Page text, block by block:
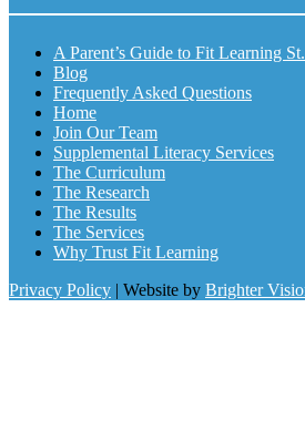
A Parent’s Guide to Fit Learning
Blog
Frequently Asked Questions
Home
Join Our Team
Supplemental Literacy Services
The Curriculum
The Research
The Results
The Services
Why Trust Fit Learning
Privacy Policy | Website by Brighter